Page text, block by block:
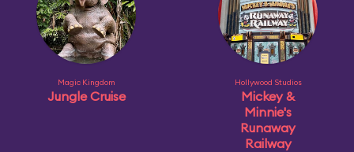
Magic Kingdom
Jungle Cruise
Hollywood Studios
Mickey &
Minnie's
Runaway
Railway